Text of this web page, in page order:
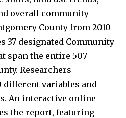
overall community
County from 2010
37 designated Community
span the entire 507
Researchers
variables and
An interactive online
the report, featuring